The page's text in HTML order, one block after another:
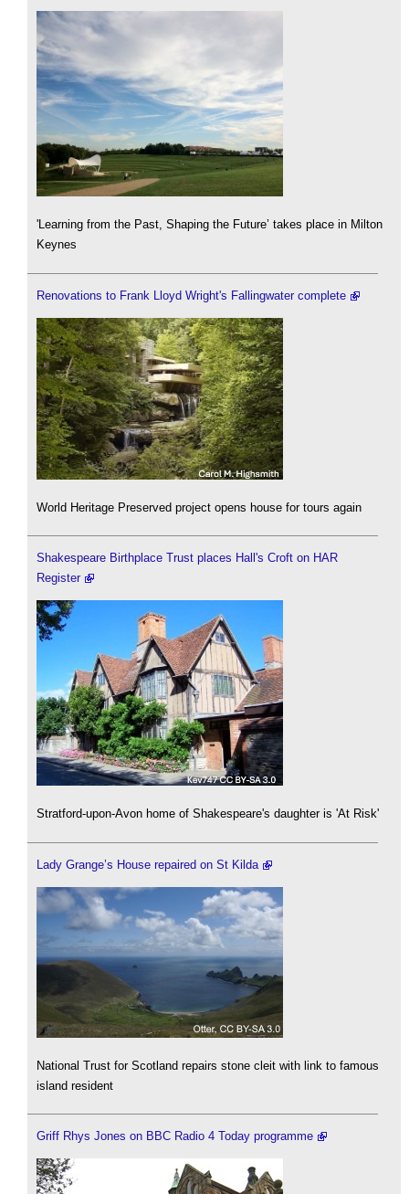
'Learning from the Past, Shaping the Future’ takes place in Milton
Keynes
Renovations to Frank Lloyd Wright's Fallingwater complete
World Heritage Preserved project opens house for tours again
Shakespeare Birthplace Trust places Hall's Croft on HAR
Register
Stratford-upon-Avon home of Shakespeare's daughter is 'At Risk'
Lady Grange’s House repaired on St Kilda
National Trust for Scotland repairs stone cleit with link to famous
island resident
Griff Rhys Jones on BBC Radio 4 Today programme